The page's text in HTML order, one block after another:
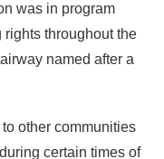
was in program
throughout the
named after a
other communities
certain times of